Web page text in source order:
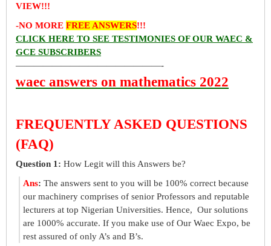
VIEW!!!
-NO MORE FREE ANSWERS!!!
CLICK HERE TO SEE TESTIMONIES OF OUR WAEC &
GCE SUBSCRIBERS
————————————————-
waec answers on mathematics 2022
FREQUENTLY ASKED QUESTIONS
(FAQ)
Question 1: How Legit will this Answers be?
Ans: The answers sent to you will be 100% correct because
our machinery comprises of senior Professors and reputable
lecturers at top Nigerian Universities. Hence, Our solutions
are 1000% accurate. If you make use of Our Waec Expo, be
rest assured of only A’s and B’s.